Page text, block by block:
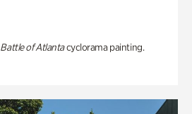
Battle of Atlantacyclorama painting.